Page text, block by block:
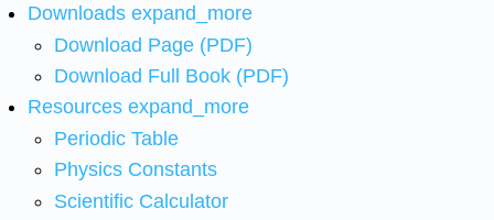
Downloads expand_more
Download Page (PDF)
Download Full Book (PDF)
Resources expand_more
Periodic Table
Physics Constants
Scientific Calculator